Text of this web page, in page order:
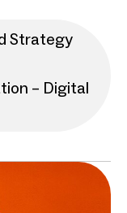
Strategy
– Digital